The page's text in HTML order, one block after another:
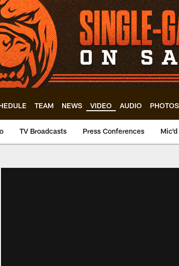
TEAM NEWS VIDEO AUDIO PHOTOS
TV Broadcasts Press Conferences Mic'd